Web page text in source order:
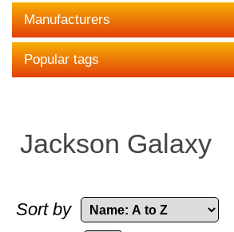
Manufacturers
Popular tags
Jackson Galaxy
Sort by